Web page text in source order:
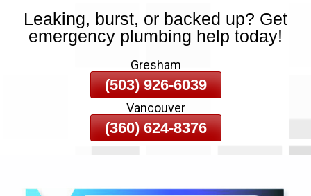
Skip
To
Leaking, burst, or backed up? Get
emergency plumbing help today!
Gresham
(503) 926-6039
Vancouver
(360) 624-8376